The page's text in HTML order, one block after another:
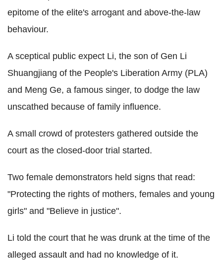
epitome of the elite's arrogant and above-the-law
behaviour.
A sceptical public expect Li, the son of Gen Li
Shuangjiang of the People's Liberation Army (PLA)
and Meng Ge, a famous singer, to dodge the law
unscathed because of family influence.
A small crowd of protesters gathered outside the
court as the closed-door trial started.
Two female demonstrators held signs that read:
"Protecting the rights of mothers, females and young
girls" and "Believe in justice".
Li told the court that he was drunk at the time of the
alleged assault and had no knowledge of it.